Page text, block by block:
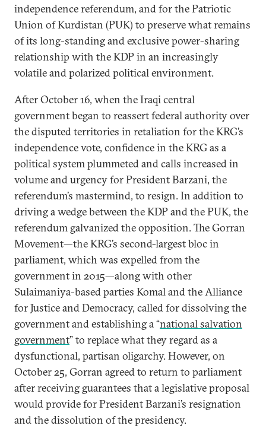
independence referendum, and for the Patriotic
Union of Kurdistan (PUK) to preserve what remains
of its long-standing and exclusive power-sharing
relationship with the KDP in an increasingly
volatile and polarized political environment.
After October 16, when the Iraqi central
government began to reassert federal authority over
the disputed territories in retaliation for the KRG’s
independence vote, confidence in the KRG as a
political system plummeted and calls increased in
volume and urgency for President Barzani, the
referendum’s mastermind, to resign. In addition to
driving a wedge between the KDP and the PUK, the
referendum galvanized the opposition. The Gorran
Movement—the KRG’s second-largest bloc in
parliament, which was expelled from the
government in 2015—along with other
Sulaimaniya-based parties Komal and the Alliance
for Justice and Democracy, called for dissolving the
government and establishing a “national salvation
government” to replace what they regard as a
dysfunctional, partisan oligarchy. However, on
October 25, Gorran agreed to return to parliament
after receiving guarantees that a legislative proposal
would provide for President Barzani’s resignation
and the dissolution of the presidency.